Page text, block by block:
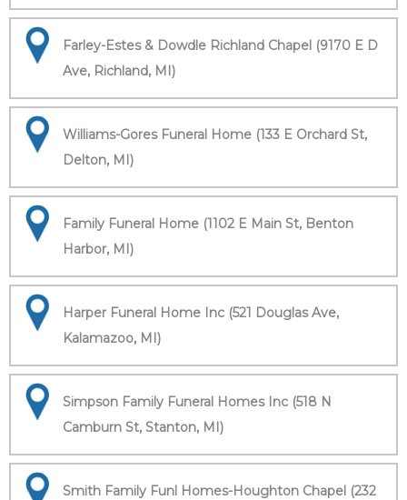
Farley-Estes & Dowdle Richland Chapel (9170 E D
Ave, Richland, MI)
Williams-Gores Funeral Home (133 E Orchard St,
Delton, MI)
Family Funeral Home (1102 E Main St, Benton
Harbor, MI)
Harper Funeral Home Inc (521 Douglas Ave,
Kalamazoo, MI)
Simpson Family Funeral Homes Inc (518 N
Camburn St, Stanton, MI)
Smith Family Funl Homes-Houghton Chapel (232